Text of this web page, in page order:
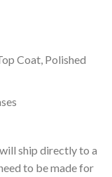
Coat, Polished
ship directly to a
to be made for